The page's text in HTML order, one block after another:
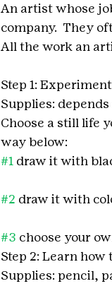
An artist whose
company.  They
All the work an
Step 1:
Supplies:
Choose a still life
way below:
#1 draw it with
#2 draw it with
#3 choose your
Step 2: Learn how
Supplies: pencil,